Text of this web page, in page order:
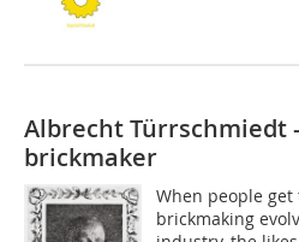
Albrecht Türrschmiedt
brickmaker
When people
brickmaking